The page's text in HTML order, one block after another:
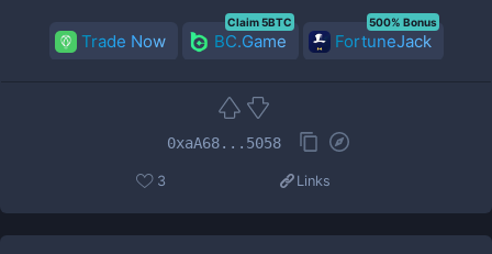
Trade Now BC.Game
Claim 5BTC
FortuneJack
500% Bonus
0xaA68...5058
3 Links